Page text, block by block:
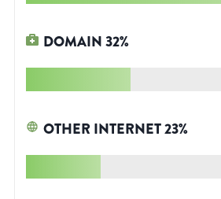
DOMAIN32%
OTHER INTERNET23%